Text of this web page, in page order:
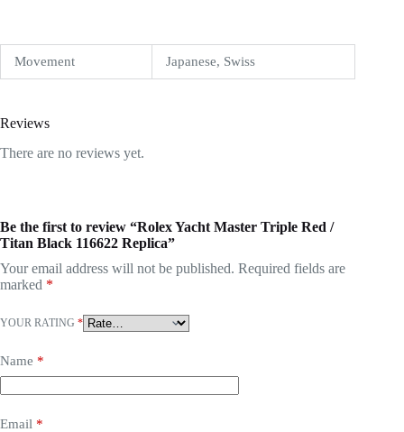
Movement Japanese, Swiss
Reviews
There are no reviews yet.
Be the first to review “Rolex Yacht Master Triple Red /
Titan Black 116622 Replica”
Your email address will not be published. Required fields are
marked *
YOUR RATING *
Name *
Email *